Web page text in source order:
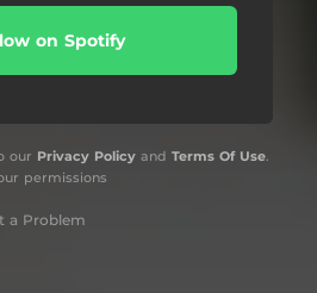
on Spotify
our Privacy Policy and Terms Of Use.
permissions
a Problem